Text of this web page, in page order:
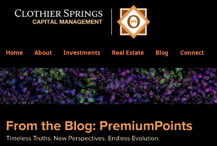
Home About Investments Real Estate Blog Connect